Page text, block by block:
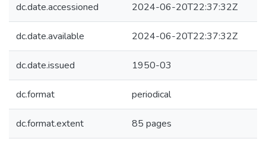
dc.date.accessioned 2024-06-20T22:37:32Z
dc.date.available 2024-06-20T22:37:32Z
dc.date.issued 1950-03
dc.format periodical
dc.format.extent 85 pages